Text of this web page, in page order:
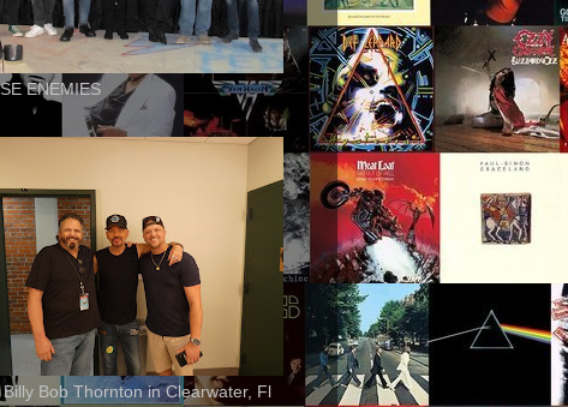
ENEMIES
Bob Thornton in Clearwater, Fl